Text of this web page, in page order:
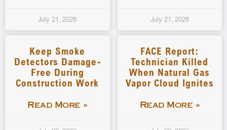
July 21, 2026 July 21, 2026
Keep Smoke
Detectors Damage-
Free During
Construction Work
Read More »
FACE Report:
Technician Killed
When Natural Gas
Vapor Cloud Ignites
Read More »